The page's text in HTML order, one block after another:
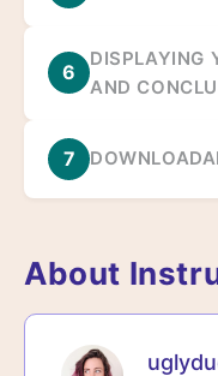
6
DISPLAYING
AND
7
About